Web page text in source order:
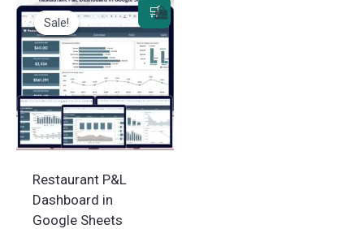
Sale!
Sale!
Restaurant P&L
Dashboard in
Google Sheets